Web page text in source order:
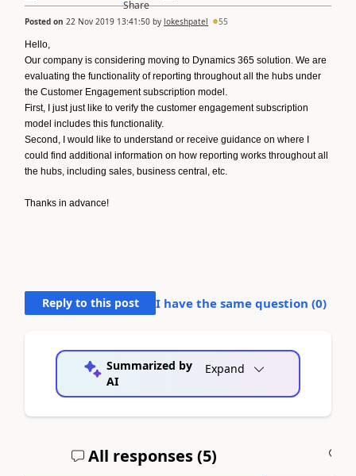
Posted on 22 Nov 2019 13:41:50 by lokeshpatel 55
Hello,
Our company is considering moving to Dynamics 365 solution. We are
evaluating the functionality of reporting throughout all the hubs under
the Customer Engagement subscription model.
First, I just just like to verify the customer engagement subscription
model includes this functionality.
Second, I would like to understand or receive guidance on where I
could find additional information on how reporting works throughout all
the hubs, including sales, business central, etc.
Thanks in advance!
Reply to this post I have the same question (0)
Summarized by
AI
Expand
All responses (5)